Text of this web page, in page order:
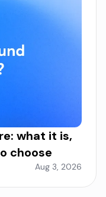
what it is,
choose
Aug 3, 2026